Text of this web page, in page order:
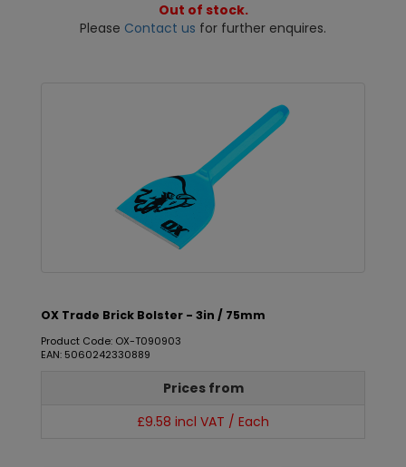
Out of stock.
Please Contact us for further enquires.
OX Trade Brick Bolster - 3in / 75mm
Product Code: OX-T090903
EAN: 5060242330889
Prices from
£9.58 incl VAT / Each